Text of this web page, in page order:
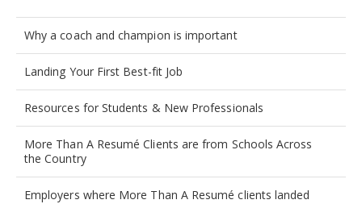
Why a coach and champion is important
Landing Your First Best-fit Job
Resources for Students & New Professionals
More Than A Resumé Clients are from Schools Across
the Country
Employers where More Than A Resumé clients landed